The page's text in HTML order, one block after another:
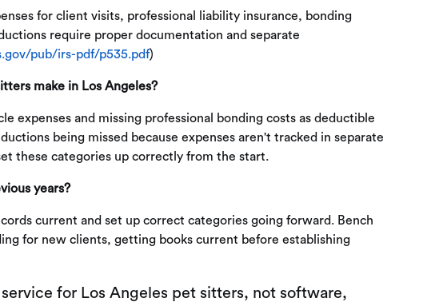
for client visits, professional liability insurance, bonding
require proper documentation and separate
pub/irs-pdf/p535.pdf)
make in Los Angeles?
expenses and missing professional bonding costs as deductible
being missed because expenses aren't tracked in separate
these categories up correctly from the start.
years?
current and set up correct categories going forward. Bench
for new clients, getting books current before establishing
for Los Angeles pet sitters, not software,